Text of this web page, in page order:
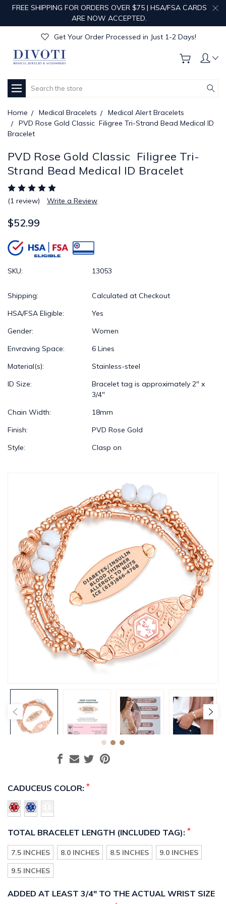
FREE SHIPPING FOR ORDERS OVER $75 | HSA/FSA CARDS
ARE NOW ACCEPTED.
Get Your Order Processed in Just 1-2 Days!
Enjoy Free Custom Engraving!
Get Your Order Processed in Just 1-2 Days!
Get Your Order Processed in Just 1-2 Days!
Search
Home Medical Bracelets
Medical Alert Bracelets
PVD Rose Gold Classic  Filigree Tri-Strand Bead Medical ID
Bracelet
PVD Rose Gold Classic  Filigree Tri-
Strand Bead Medical ID Bracelet
(1 review) Write a Review
$52.99
SKU: 13053
Shipping:
Calculated at Checkout
HSA/FSA Eligible:
Yes
Gender:
Women
Envraving Space:
6 Lines
Material(s):
Stainless-steel
ID Size:
Bracelet tag is approximately 2" x
3/4"
Chain Width:
18mm
Finish:
PVD Rose Gold
Style:
Clasp on
CADUCEUS COLOR: *
TOTAL BRACELET LENGTH (INCLUDED TAG): *
7.5 INCHES 8.0 INCHES 8.5 INCHES
9.0 INCHES
9.5 INCHES
ADDED AT LEAST 3/4" TO THE ACTUAL WRIST SIZE